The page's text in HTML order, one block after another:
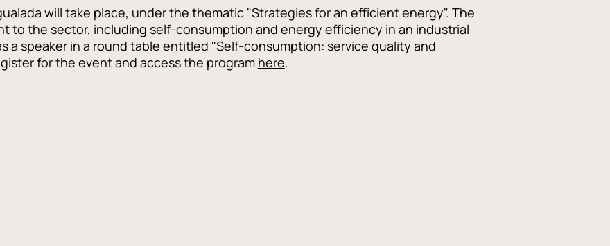
will take place, under the thematic "Strategies for an efficient energy". The
to the sector, including self-consumption and energy efficiency in an industrial
a speaker in a round table entitled "Self-consumption: service quality and
for the event and access the program here.